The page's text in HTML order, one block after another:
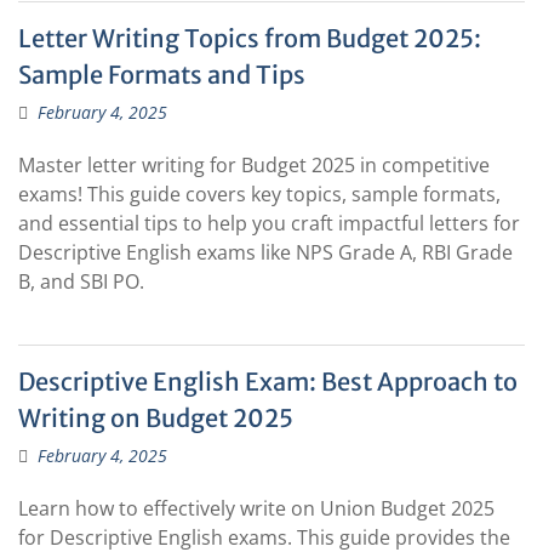
Letter Writing Topics from Budget 2025:
Sample Formats and Tips
February 4, 2025
Master letter writing for Budget 2025 in competitive
exams! This guide covers key topics, sample formats,
and essential tips to help you craft impactful letters for
Descriptive English exams like NPS Grade A, RBI Grade
B, and SBI PO.
Descriptive English Exam: Best Approach to
Writing on Budget 2025
February 4, 2025
Learn how to effectively write on Union Budget 2025
for Descriptive English exams. This guide provides the